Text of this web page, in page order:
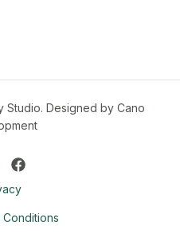
Studio. Designed by Cano
Conditions